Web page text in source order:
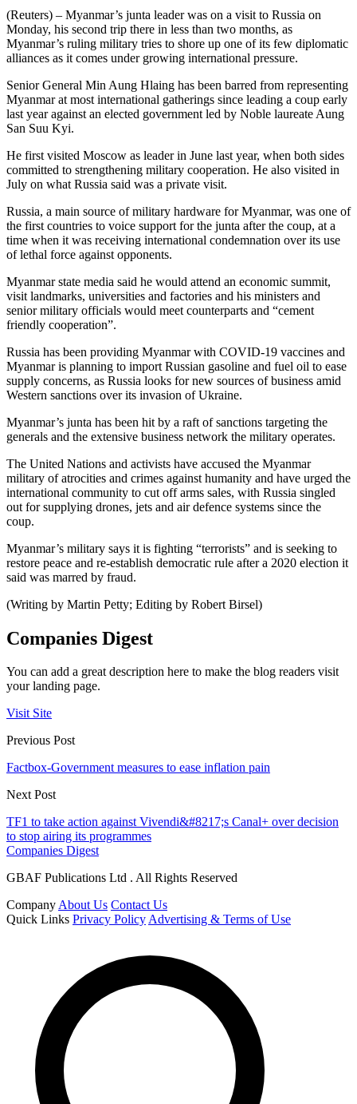
(Reuters) – Myanmar’s junta leader was on a visit to Russia on
Monday, his second trip there in less than two months, as
Myanmar’s ruling military tries to shore up one of its few diplomatic
alliances as it comes under growing international pressure.
Senior General Min Aung Hlaing has been barred from representing
Myanmar at most international gatherings since leading a coup early
last year against an elected government led by Noble laureate Aung
San Suu Kyi.
He first visited Moscow as leader in June last year, when both sides
committed to strengthening military cooperation. He also visited in
July on what Russia said was a private visit.
Russia, a main source of military hardware for Myanmar, was one of
the first countries to voice support for the junta after the coup, at a
time when it was receiving international condemnation over its use
of lethal force against opponents.
Myanmar state media said he would attend an economic summit,
visit landmarks, universities and factories and his ministers and
senior military officials would meet counterparts and “cement
friendly cooperation”.
Russia has been providing Myanmar with COVID-19 vaccines and
Myanmar is planning to import Russian gasoline and fuel oil to ease
supply concerns, as Russia looks for new sources of business amid
Western sanctions over its invasion of Ukraine.
Myanmar’s junta has been hit by a raft of sanctions targeting the
generals and the extensive business network the military operates.
The United Nations and activists have accused the Myanmar
military of atrocities and crimes against humanity and have urged the
international community to cut off arms sales, with Russia singled
out for supplying drones, jets and air defence systems since the
coup.
Myanmar’s military says it is fighting “terrorists” and is seeking to
restore peace and re-establish democratic rule after a 2020 election it
said was marred by fraud.
(Writing by Martin Petty; Editing by Robert Birsel)
Companies Digest
You can add a great description here to make the blog readers visit
your landing page.
Visit Site
Previous Post
Factbox-Government measures to ease inflation pain
Next Post
TF1 to take action against Vivendi&#8217;s Canal+ over decision
to stop airing its programmes
Companies Digest
GBAF Publications Ltd . All Rights Reserved
CompanyAbout Us Contact Us
Quick Links Privacy PolicyAdvertising & Terms of Use